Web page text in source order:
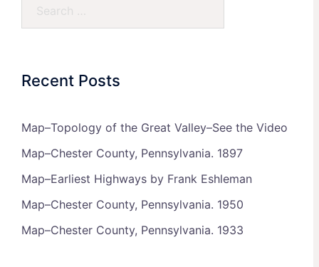
Recent Posts
Map–Topology of the Great Valley–See the Video
Map–Chester County, Pennsylvania. 1897
Map–Earliest Highways by Frank Eshleman
Map–Chester County, Pennsylvania. 1950
Map–Chester County, Pennsylvania. 1933